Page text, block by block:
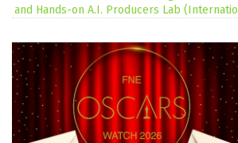
and Hands-on A.I. Producers Lab